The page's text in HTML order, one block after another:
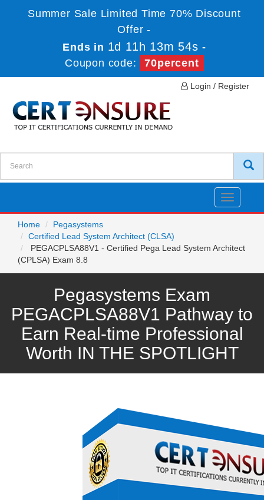
Summer Sale Limited Time 70% Discount
Offer -
Ends in 1d 11h 13m 54s -
Coupon code:
70percent
Login / Register
Toggle
Home
Pegasystems
Certified Lead System Architect (CLSA)
PEGACPLSA88V1 - Certified Pega Lead System Architect
(CPLSA) Exam 8.8
Pegasystems Exam
PEGACPLSA88V1 Pathway to
Earn Real-time Professional
Worth IN THE SPOTLIGHT